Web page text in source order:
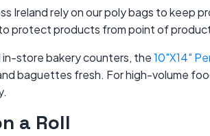
Ireland rely on our poly bags to keep
protect products from point of
in-store bakery counters, the10"X14"
baguettes fresh. For high-volume
a Roll